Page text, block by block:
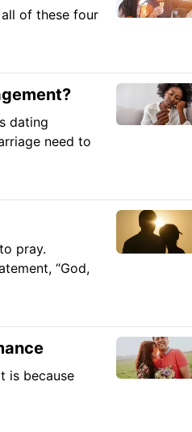
of these four
dating
need to
pray.
“God,
is because